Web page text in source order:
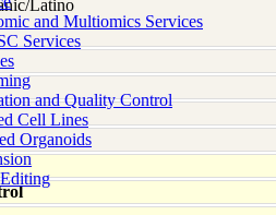
and Multiomics Services
Services
and Quality Control
Cell Lines
Organoids
Latino